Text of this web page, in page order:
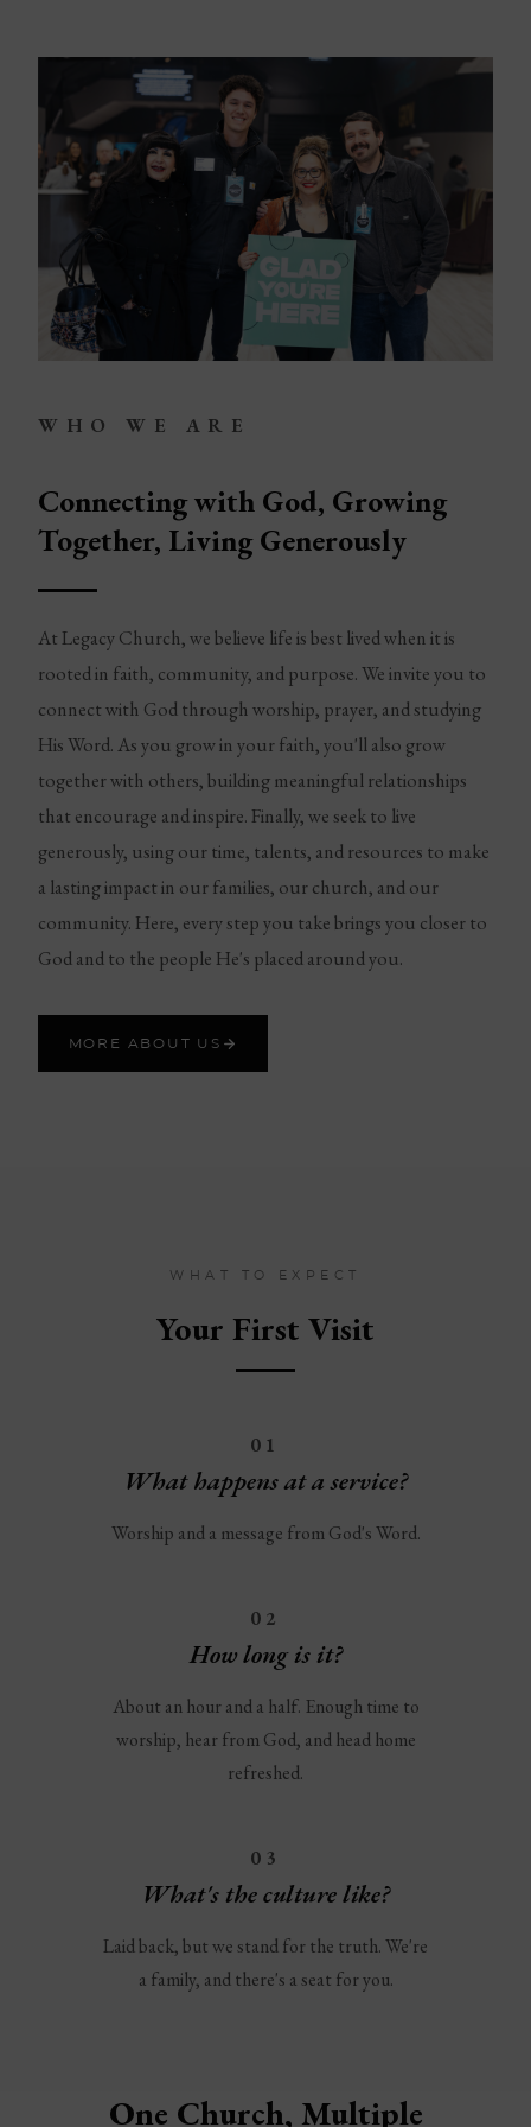
SUGGEST A CITY
FINANCIAL PEACE
WHO WE ARE
Connecting with God, Growing
Together, Living Generously
At Legacy Church, we believe life is best lived when it is
rooted in faith, community, and purpose. We invite you to
connect with God through worship, prayer, and studying
His Word. As you grow in your faith, you'll also grow
together with others, building meaningful relationships
that encourage and inspire. Finally, we seek to live
generously, using our time, talents, and resources to make
a lasting impact in our families, our church, and our
community. Here, every step you take brings you closer to
God and to the people He's placed around you.
MORE ABOUT US
WHAT TO EXPECT
Your First Visit
01
What happens at a service?
Worship and a message from God's Word.
02
How long is it?
About an hour and a half. Enough time to
worship, hear from God, and head home
refreshed.
03
What's the culture like?
Laid back, but we stand for the truth. We're
a family, and there's a seat for you.
One Church, Multiple